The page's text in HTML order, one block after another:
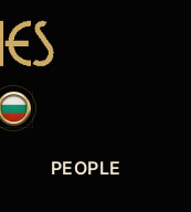
PEOPLE